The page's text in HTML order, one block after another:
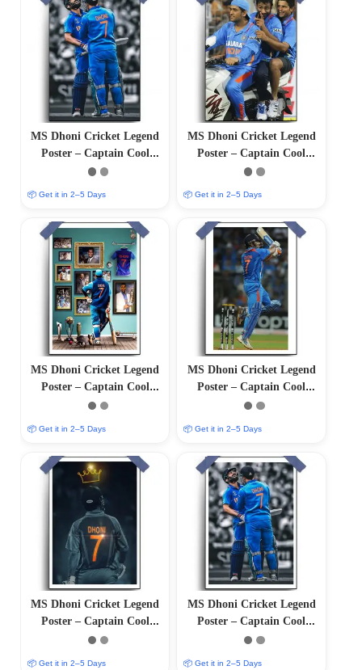
MS Dhoni Cricket Legend
Poster – Captain Cool
(12″x18″ Matte/Glossy
📦 Get it in 2–5 Days
MS Dhoni Cricket Legend
Poster – Captain Cool
(12″x18″ Matte/Glossy
📦 Get it in 2–5 Days
MS Dhoni Cricket Legend
Poster – Captain Cool
(12″x18″ Matte/Glossy
📦 Get it in 2–5 Days
MS Dhoni Cricket Legend
Poster – Captain Cool
(12″x18″ Matte/Glossy
📦 Get it in 2–5 Days
MS Dhoni Cricket Legend
Poster – Captain Cool
(12″x18″ Matte/Glossy
📦 Get it in 2–5 Days
MS Dhoni Cricket Legend
Poster – Captain Cool
(12″x18″ Matte/Glossy
📦 Get it in 2–5 Days